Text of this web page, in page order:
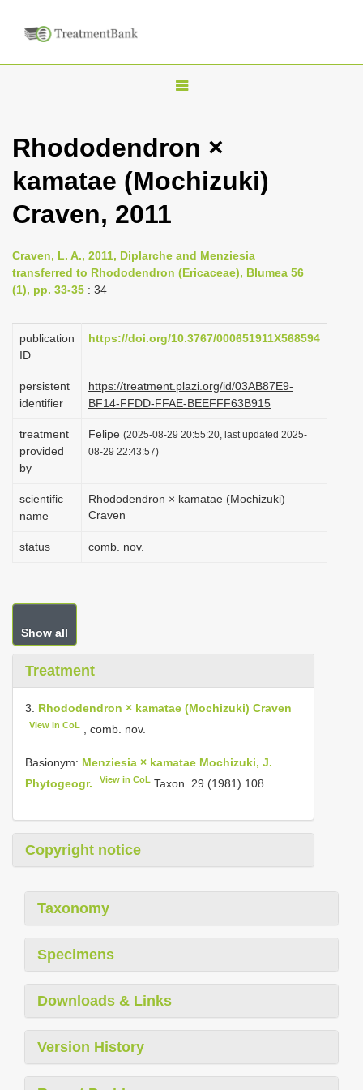
T
g
l
v
a
i
o
Rhododendron ×
kamatae (Mochizuki)
Craven, 2011
Craven, L. A., 2011, Diplarche and Menziesia
transferred to Rhododendron (Ericaceae), Blumea 56
(1), pp. 33-35 : 34
publication
ID
https://doi.org/10.3767/000651911X568594
persistent
identifier
https://treatment.plazi.org/id/03AB87E9-
BF14-FFDD-FFAE-BEEFFF63B915
treatment
provided
by
Felipe (2025-08-29 20:55:20, last updated 2025-
08-29 22:43:57)
scientific
name
Rhododendron × kamatae (Mochizuki)
Craven
status comb. nov.
Show all
Treatment
3. Rhododendron × kamatae (Mochizuki) Craven
View in CoL , comb. nov.
Basionym: Menziesia × kamatae Mochizuki, J.
Phytogeogr.
View in CoL Taxon. 29 (1981) 108.
Copyright notice
Taxonomy
Specimens
Downloads & Links
Version History